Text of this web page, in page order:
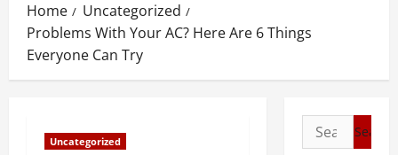
Home
Uncategorized
Problems With Your AC? Here Are 6 Things
Everyone Can Try
Uncategorized
Search
for: